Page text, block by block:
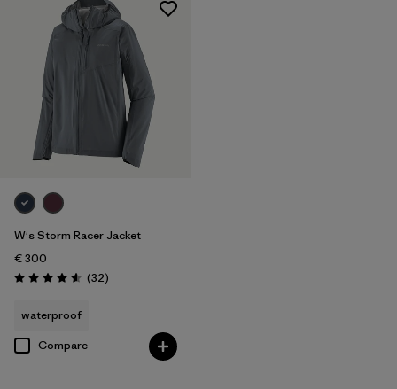
W's Storm Racer Jacket
€ 300
Rating: 4.6 / 5 (32Reviews
)
waterproof
Compare